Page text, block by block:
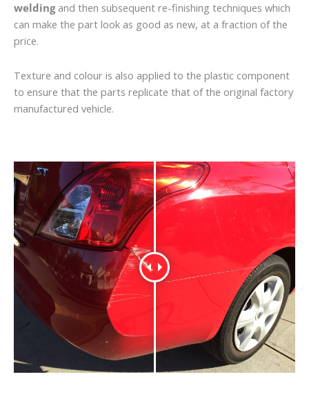
weldingand then subsequent re-finishing techniques which
can make the part look as good as new, at a fraction of the
price.
Texture and colour is also applied to the plastic component
to ensure that the parts replicate that of the original factory
manufactured vehicle.